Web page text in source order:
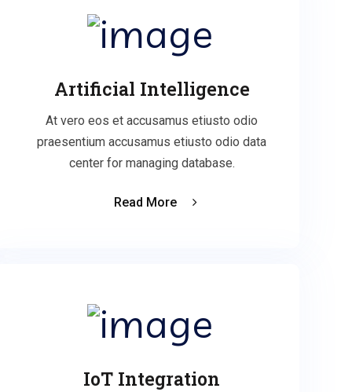
Artificial Intelligence
At vero eos et accusamus etiusto odio
praesentium accusamus etiusto odio data
center for managing database.
Read More
IoT Integration